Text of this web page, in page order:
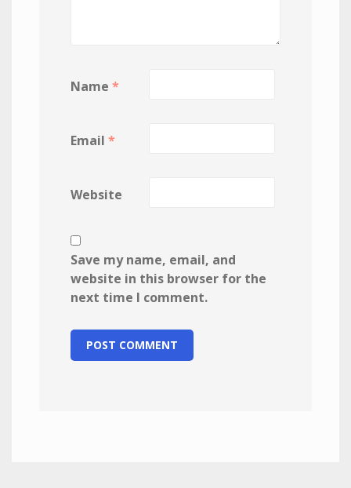
Name *
Email *
Website
Save my name, email, and
website in this browser for the
next time I comment.